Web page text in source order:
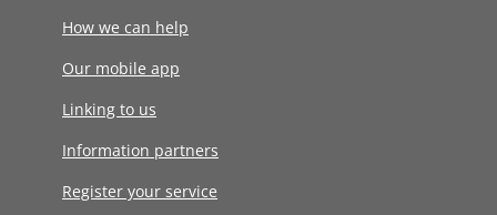
How we can help
Our mobile app
Linking to us
Information partners
Register your service